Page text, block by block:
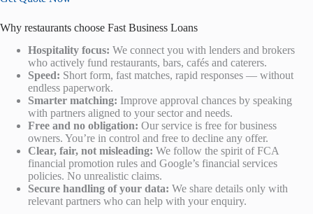
Why restaurants choose Fast Business Loans
Hospitality focus: We connect you with lenders and brokers
who actively fund restaurants, bars, cafés and caterers.
Speed: Short form, fast matches, rapid responses — without
endless paperwork.
Smarter matching: Improve approval chances by speaking
with partners aligned to your sector and needs.
Free and no obligation: Our service is free for business
owners. You’re in control and free to decline any offer.
Clear, fair, not misleading: We follow the spirit of FCA
financial promotion rules and Google’s financial services
policies. No unrealistic claims.
Secure handling of your data: We share details only with
relevant partners who can help with your enquiry.